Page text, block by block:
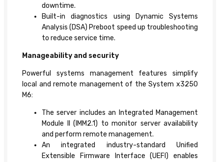
downtime.
Built-in diagnostics using Dynamic Systems
Analysis (DSA) Preboot speed up troubleshooting
to reduce service time.
Manageability and security
Powerful systems management features simplify
local and remote management of the System x3250
M6:
The server includes an Integrated Management
Module II (IMM2.1) to monitor server availability
and perform remote management.
An integrated industry-standard Unified
Extensible Firmware Interface (UEFI) enables